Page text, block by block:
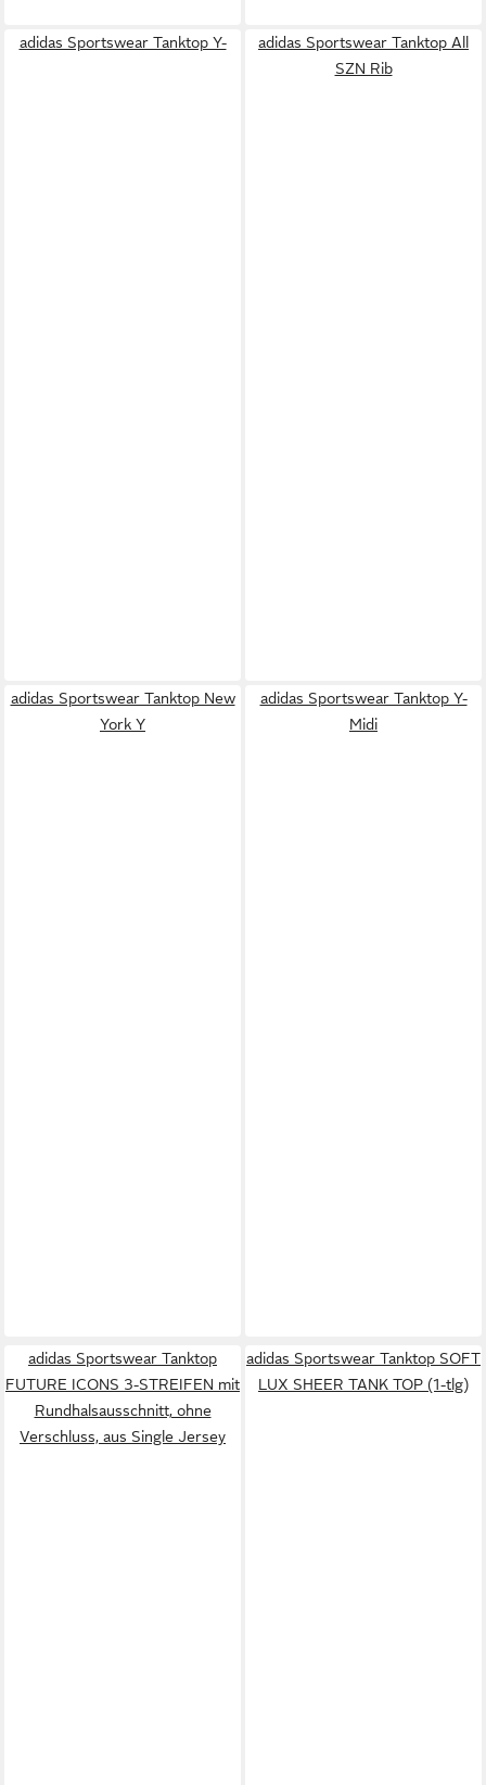
adidas Sportswear Tanktop Y-
adidas Sportswear Tanktop All
SZN Rib
adidas Sportswear Tanktop New
York Y
adidas Sportswear Tanktop Y-
Midi
adidas Sportswear Tanktop
FUTURE ICONS 3-STREIFEN mit
Rundhalsausschnitt, ohne
Verschluss, aus Single Jersey
adidas Sportswear Tanktop SOFT
LUX SHEER TANK TOP (1-tlg)